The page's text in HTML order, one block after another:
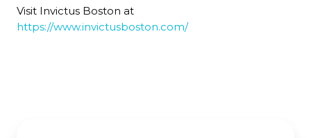
Visit Invictus Boston at
https://www.invictusboston.com/